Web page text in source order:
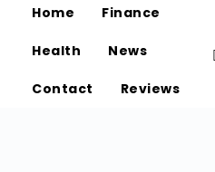
Home Finance
Health News
Contact Reviews